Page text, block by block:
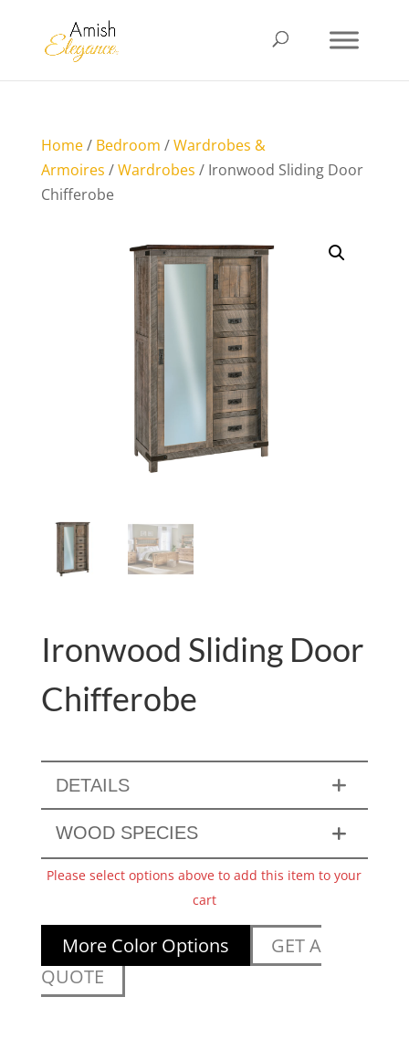
Home/ Bedroom /Wardrobes &
Armoires /Wardrobes / Ironwood Sliding Door
Chifferobe
Ironwood Sliding Door
Chifferobe
DETAILS
WOOD SPECIES
Please select options above to add this item to your
cart
More Color Options
GET A
QUOTE